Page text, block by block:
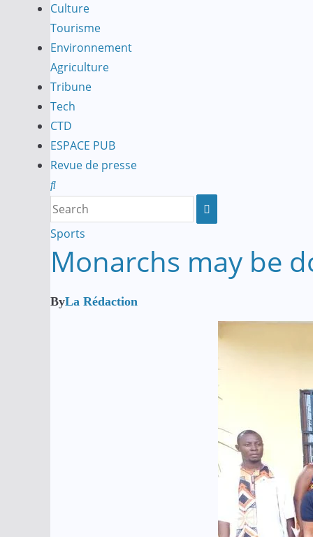
Culture
Tourisme
Environnement
Agriculture
Tribune
Tech
CTD
ESPACE PUB
Revue de presse
Sports
Monarchs may be
ByLa Rédaction